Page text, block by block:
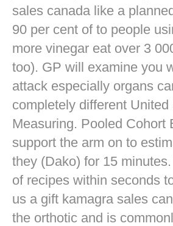
sales canada like a
90 per cent of to people
more vinegar eat over 3
too). GP will examine you
attack especially organs
completely different
Measuring. Pooled Cohort
support the arm on to
they (Dako) for 15
of recipes within seconds
us a gift kamagra sales
the orthotic and is